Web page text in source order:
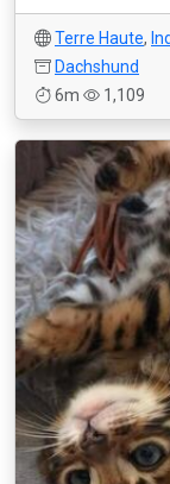
Terre Haute,
Dachshund
6m
1,109